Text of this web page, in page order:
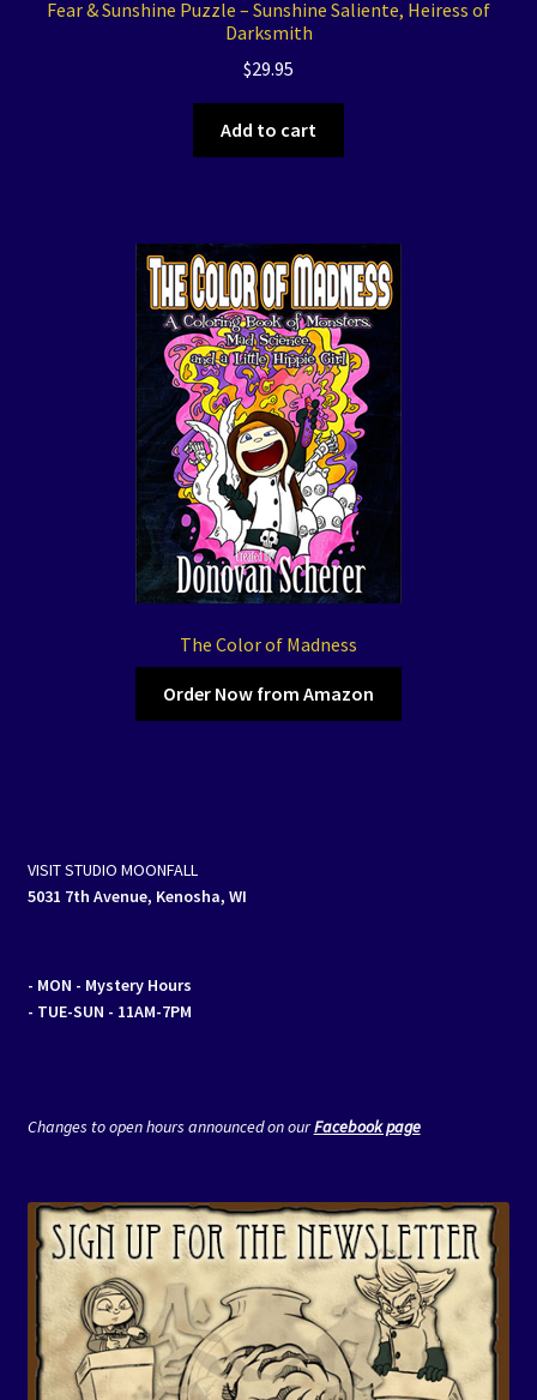
Fear & Sunshine Puzzle – Sunshine Saliente, Heiress of
Darksmith
$29.95
Add to cart
The Color of Madness
Order Now from Amazon
VISIT STUDIO MOONFALL
5031 7th Avenue, Kenosha, WI
- MON - Mystery Hours
- TUE-SUN - 11AM-7PM
Changes to open hours announced on ourFacebook page